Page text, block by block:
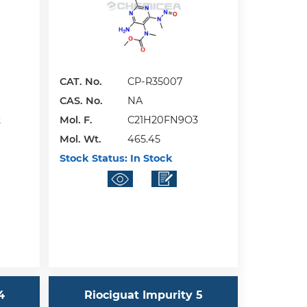
CAT. No.
CP-R35007
CAS. No.
NA
Mol. F.
C21H20FN9O3
Mol. Wt.
465.45
Stock Status: In Stock
Riociguat Impurity 5